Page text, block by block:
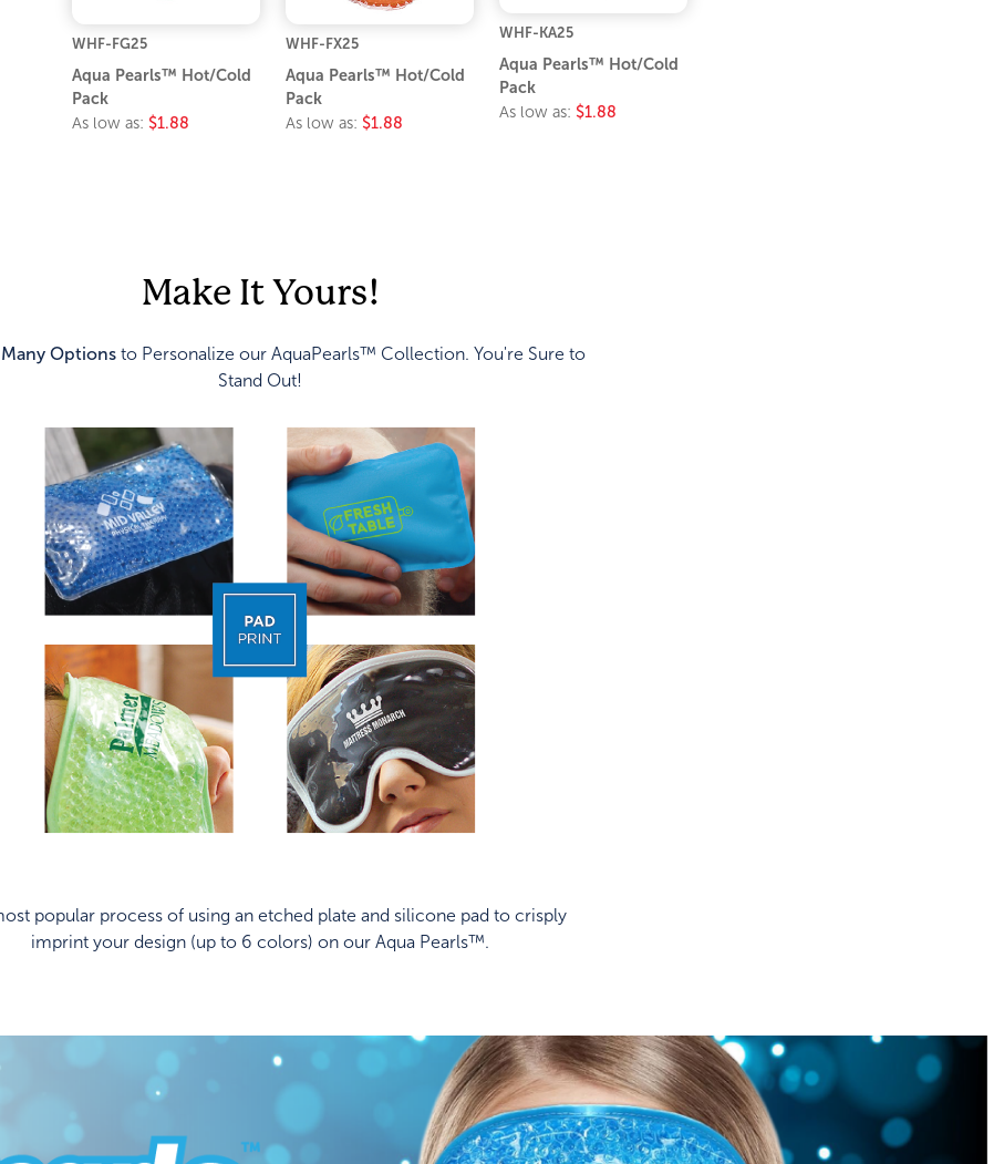
WHF-FG25
Aqua Pearls™ Hot/Cold
Pack
As low as: $1.88
WHF-FX25
Aqua Pearls™ Hot/Cold
Pack
As low as: $1.88
WHF-KA25
Aqua Pearls™ Hot/Cold
Pack
As low as: $1.88
Make It Yours!
Many Options to Personalize our AquaPearls™ Collection. You're Sure to
Stand Out!
popular process of using an etched plate and silicone pad to crisply
imprint your design (up to 6 colors) on our Aqua Pearls™.